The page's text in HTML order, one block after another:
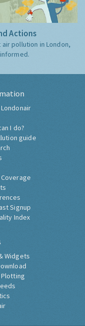
Actions
pollution in London,
I do?
guide
Signup
Index
Widgets